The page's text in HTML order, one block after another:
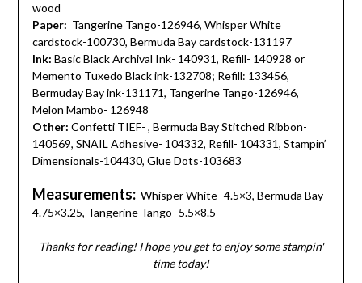
wood
Paper: Tangerine Tango-126946, Whisper White
cardstock-100730, Bermuda Bay cardstock-131197
Ink: Basic Black Archival Ink- 140931, Refill- 140928 or
Memento Tuxedo Black ink-132708; Refill: 133456,
Bermuday Bay ink-131171, Tangerine Tango-126946,
Melon Mambo- 126948
Other: Confetti TIEF- , Bermuda Bay Stitched Ribbon-
140569, SNAIL Adhesive- 104332, Refill- 104331, Stampin’
Dimensionals-104430, Glue Dots-103683
Measurements:Whisper White- 4.5×3, Bermuda Bay-
4.75×3.25, Tangerine Tango- 5.5×8.5
Thanks for reading! I hope you get to enjoy some stampin'
time today!